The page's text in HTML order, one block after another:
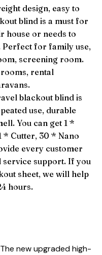
design, easy to
blind is a must for
house or needs to
Perfect for family use,
screening room.
rental
blackout blind is
use, durable
You can get 1 *
* Cutter, 30 * Nano
every customer
support. If you
sheet, we will help
hours.
new upgraded high-